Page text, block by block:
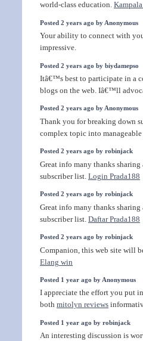
world-class education.
Posted 2 years ago by Anonymous
Your ability to connect with
impressive.
Posted 2 years ago by biydamepso
Itâ€™s best to participate in a
blogs on the web. Iâ€™ll
Posted 2 years ago by Anonymous
Thank you for breaking down
complex topic into manageable
Posted 2 years ago by robinjack
Great info many thanks
subscriber list. Login Prada188
Posted 2 years ago by robinjack
Great info many thanks
subscriber list. Daftar Prada188
Posted 2 years ago by robinjack
Companion, this web site will
Elang win
Posted 1 year ago by Anonymous
I appreciate the effort you put
both mitolyn reviews
Posted 1 year ago by robinjack
An interesting discussion is